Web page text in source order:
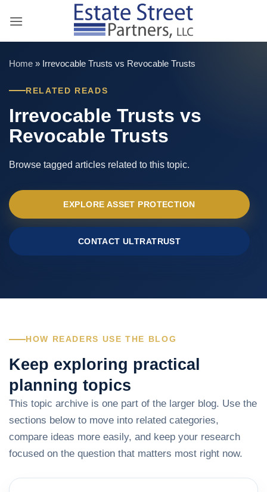
Home » Irrevocable Trusts vs Revocable Trusts
RELATED READS
Irrevocable Trusts vs
Revocable Trusts
Browse tagged articles related to this topic.
EXPLORE ASSET PROTECTION
CONTACT ULTRATRUST
HOW READERS USE THE BLOG
Keep exploring practical
planning topics
This topic archive is one part of the larger blog. Use the
sections below to move into related categories,
compare ideas more easily, and keep your research
focused on the question that matters most right now.